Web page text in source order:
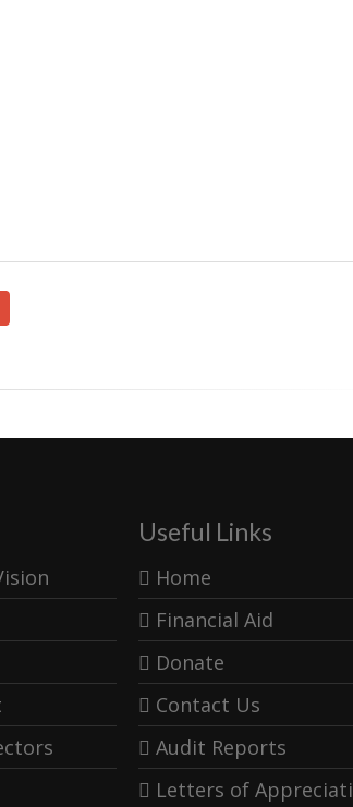
Useful Links
Home
Financial Aid
Donate
Contact Us
Audit Reports
Letters of